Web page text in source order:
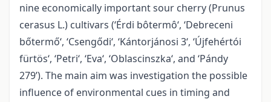
nine economically important sour cherry (Prunus
cerasus L.) cultivars (‘Érdi bôtermô‘, ‘Debreceni
bőtermő‘, ‘Csengődi‘, ‘Kántorjánosi 3‘, ‘Újfehértói
fürtös‘, ‘Petri‘, ‘Eva‘, ‘Oblascinszka‘, and ‘Pándy
279’). The main aim was investigation the possible
influence of environmental cues in timing and